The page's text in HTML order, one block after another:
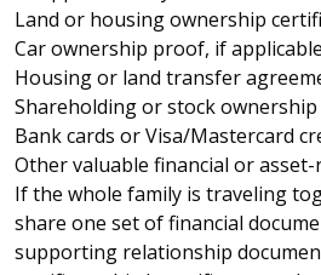
Land or housing ownership
Car ownership proof, if
Housing or land transfer
Shareholding or stock ownership
Bank cards or Visa/Mastercard
Other valuable financial or
If the whole family is traveling
share one set of financial
supporting relationship